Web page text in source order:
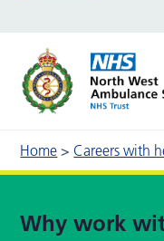
Home > Careers with
Why work